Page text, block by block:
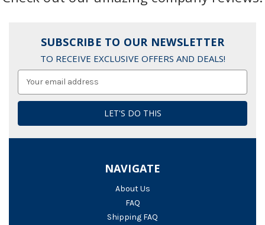
SUBSCRIBE TO OUR NEWSLETTER
TO RECEIVE EXCLUSIVE OFFERS AND DEALS!
NAVIGATE
About Us
FAQ
Shipping FAQ